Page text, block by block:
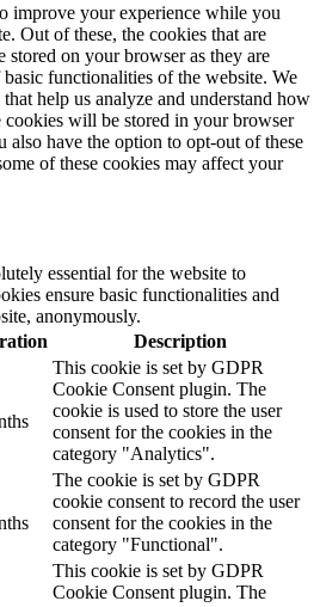
improve your experience while you
Out of these, the cookies that are
stored on your browser as they are
functionalities of the website. We
help us analyze and understand how
cookies will be stored in your browser
have the option to opt-out of these
of these cookies may affect your
essential for the website to
ensure basic functionalities and
anonymously.
Description
This cookie is set by GDPR
Cookie Consent plugin. The
cookie is used to store the user
consent for the cookies in the
category "Analytics".
The cookie is set by GDPR
cookie consent to record the user
consent for the cookies in the
category "Functional".
This cookie is set by GDPR
Cookie Consent plugin. The